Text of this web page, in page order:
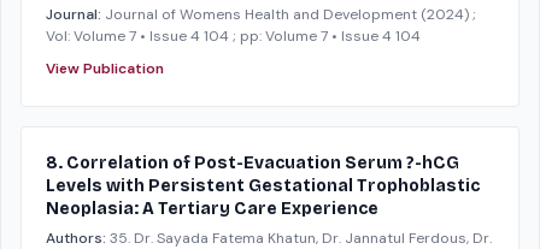
Journal: Journal of Womens Health and Development (2024);
Vol: Volume 7 • Issue 4 104 ; pp: Volume 7 • Issue 4 104
View Publication
8. Correlation of Post-Evacuation Serum ?-hCG
Levels with Persistent Gestational Trophoblastic
Neoplasia: A Tertiary Care Experience
Authors: 35. Dr. Sayada Fatema Khatun, Dr. Jannatul Ferdous, Dr.